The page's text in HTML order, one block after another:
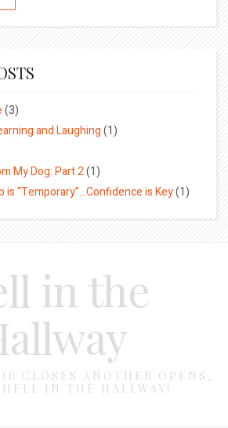
(3)
and Laughing(1)
My Dog: Part 2(1)
is “Temporary”…Confidence is Key(1)
in the
CLOSES ANOTHER OPENS,
IN THE HALLWAY!